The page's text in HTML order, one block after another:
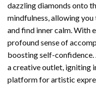
dazzling diamonds onto
mindfulness, allowing
and find inner calm. With
profound sense of
boosting self-
a creative outlet, igniting
platform for artistic